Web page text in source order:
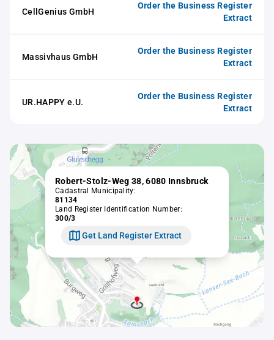
CellGenius GmbH
Order the Business Register
Extract
Massivhaus GmbH
Order the Business Register
Extract
UR.HAPPY e.U.
Order the Business Register
Extract
Robert-Stolz-Weg 38, 6080 Innsbruck
Cadastral Municipality:
81134
Land Register Identification Number:
300/3
Get Land Register Extract